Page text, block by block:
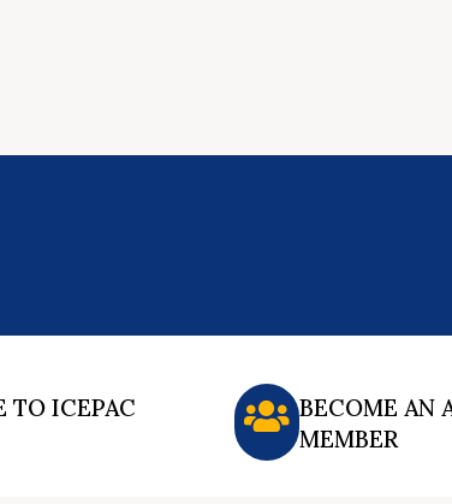
TO ICEPAC
BECOME AN
MEMBER